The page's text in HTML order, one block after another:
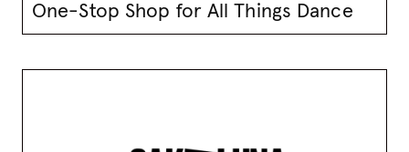
One-Stop Shop for All Things Dance